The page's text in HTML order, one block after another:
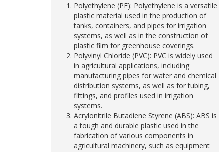
Polyethylene (PE): Polyethylene is a versatile
plastic material used in the production of
tanks, containers, and pipes for irrigation
systems, as well as in the construction of
plastic film for greenhouse coverings.
Polyvinyl Chloride (PVC): PVC is widely used
in agricultural applications, including
manufacturing pipes for water and chemical
distribution systems, as well as for tubing,
fittings, and profiles used in irrigation
systems.
Acrylonitrile Butadiene Styrene (ABS): ABS is
a tough and durable plastic used in the
fabrication of various components in
agricultural machinery, such as equipment